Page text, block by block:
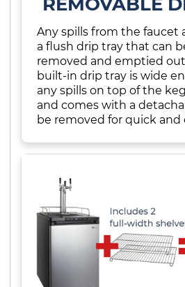
Any spills from the faucet
a flush drip tray that can
removed and emptied out.
built-in drip tray is wide
any spills on top of the
and comes with a
be removed for quick and